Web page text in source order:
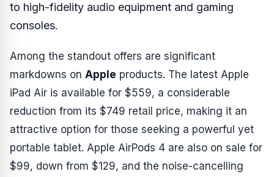
to high-fidelity audio equipment and gaming
consoles.
Among the standout offers are significant
markdowns on Apple products. The latest Apple
iPad Air is available for $559, a considerable
reduction from its $749 retail price, making it an
attractive option for those seeking a powerful yet
portable tablet. Apple AirPods 4 are also on sale for
$99, down from $129, and the noise-cancelling